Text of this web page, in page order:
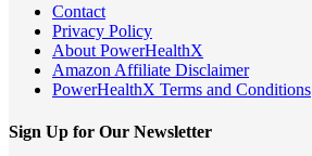
Contact
Privacy Policy
About PowerHealthX
Amazon Affiliate Disclaimer
PowerHealthX Terms and Conditions
Sign Up for Our Newsletter